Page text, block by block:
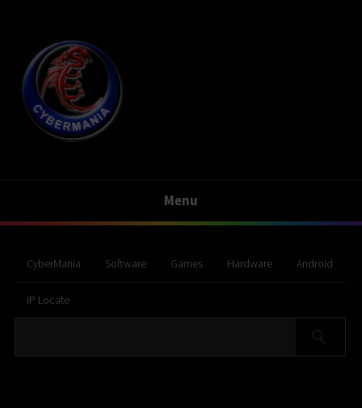
Menu
CyberMania Software Games Hardware Android
IP Locate